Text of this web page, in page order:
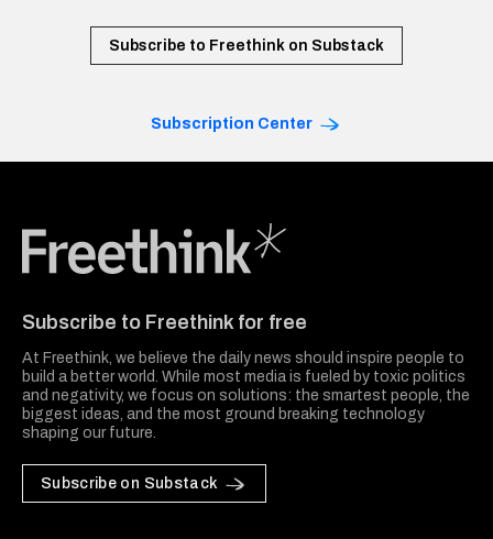
Subscribe to Freethink on Substack
Subscription Center
Subscribe to Freethink for free
At Freethink, we believe the daily news should inspire people to
build a better world. While most media is fueled by toxic politics
and negativity, we focus on solutions: the smartest people, the
biggest ideas, and the most ground breaking technology
shaping our future.
Subscribe on Substack